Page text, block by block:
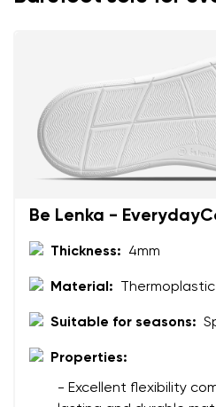
Be Lenka -
Thickness: 4mm
Material:
Suitable for seasons:
Properties:
- Excellent flexibility
I agree with the processing
Rating
I agree with the processing
data in terms of% and their
Add a